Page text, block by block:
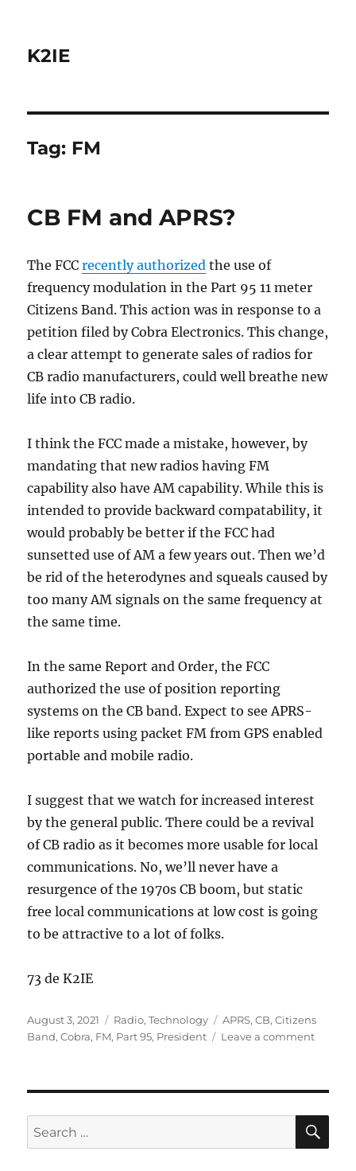
K2IE
Tag: FM
CB FM and APRS?
The FCCrecently authorized the use of
frequency modulation in the Part 95 11 meter
Citizens Band. This action was in response to a
petition filed by Cobra Electronics. This change,
a clear attempt to generate sales of radios for
CB radio manufacturers, could well breathe new
life into CB radio.
I think the FCC made a mistake, however, by
mandating that new radios having FM
capability also have AM capability. While this is
intended to provide backward compatability, it
would probably be better if the FCC had
sunsetted use of AM a few years out. Then we’d
be rid of the heterodynes and squeals caused by
too many AM signals on the same frequency at
the same time.
In the same Report and Order, the FCC
authorized the use of position reporting
systems on the CB band. Expect to see APRS-
like reports using packet FM from GPS enabled
portable and mobile radio.
I suggest that we watch for increased interest
by the general public. There could be a revival
of CB radio as it becomes more usable for local
communications. No, we’ll never have a
resurgence of the 1970s CB boom, but static
free local communications at low cost is going
to be attractive to a lot of folks.
73 de K2IE
Posted
on
August 3, 2021 Categories
Radio,Technology Tags
APRS,CB,Citizens
Band,Cobra, FM, Part 95, President Leave a commenton
Search
for: